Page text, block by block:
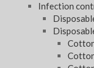
Infection